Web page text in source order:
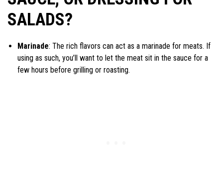
SALADS?
Marinade: The rich flavors can act as a marinade for meats. If
using as such, you’ll want to let the meat sit in the sauce for a
few hours before grilling or roasting.